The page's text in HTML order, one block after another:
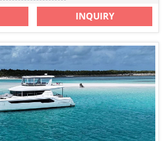
INQUIRY